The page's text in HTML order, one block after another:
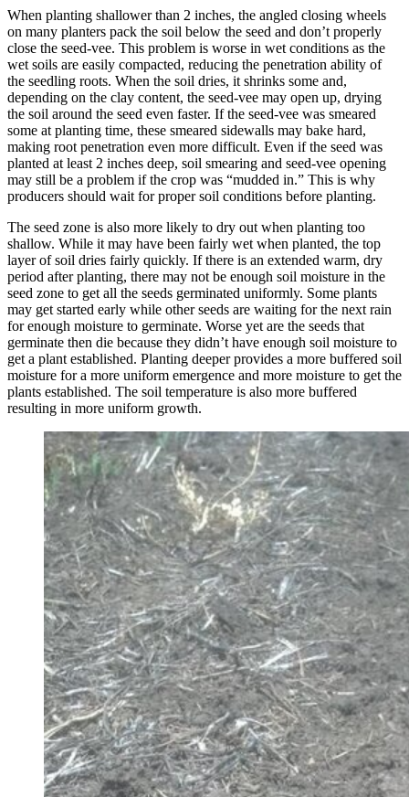
When planting shallower than 2 inches, the angled closing wheels
on many planters pack the soil below the seed and don’t properly
close the seed-vee. This problem is worse in wet conditions as the
wet soils are easily compacted, reducing the penetration ability of
the seedling roots. When the soil dries, it shrinks some and,
depending on the clay content, the seed-vee may open up, drying
the soil around the seed even faster. If the seed-vee was smeared
some at planting time, these smeared sidewalls may bake hard,
making root penetration even more difficult. Even if the seed was
planted at least 2 inches deep, soil smearing and seed-vee opening
may still be a problem if the crop was “mudded in.” This is why
producers should wait for proper soil conditions before planting.
The seed zone is also more likely to dry out when planting too
shallow. While it may have been fairly wet when planted, the top
layer of soil dries fairly quickly. If there is an extended warm, dry
period after planting, there may not be enough soil moisture in the
seed zone to get all the seeds germinated uniformly. Some plants
may get started early while other seeds are waiting for the next rain
for enough moisture to germinate. Worse yet are the seeds that
germinate then die because they didn’t have enough soil moisture to
get a plant established. Planting deeper provides a more buffered soil
moisture for a more uniform emergence and more moisture to get the
plants established. The soil temperature is also more buffered
resulting in more uniform growth.